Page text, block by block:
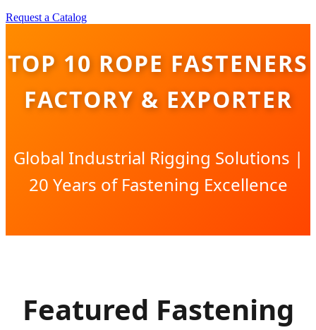
Request a Catalog
TOP 10 ROPE FASTENERS
FACTORY & EXPORTER
Global Industrial Rigging Solutions |
20 Years of Fastening Excellence
Featured Fastening